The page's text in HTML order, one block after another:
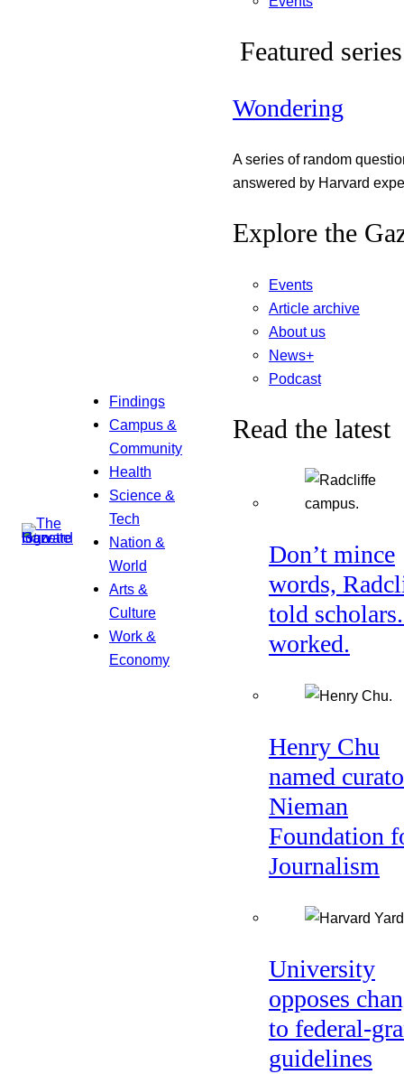
Findings
Campus &
Community
Health
Science &
Tech
Nation &
World
Arts &
Culture
Work &
Economy
Featured series
Wondering
A series of random
answered by Harvard
Explore the
Events
Article archive
About us
News+
Podcast
Read the latest
Don’t mince
words,
told
worked.
Henry Chu
named
Nieman
Foundation
Journalism
University
opposes
to federal-
guidelines